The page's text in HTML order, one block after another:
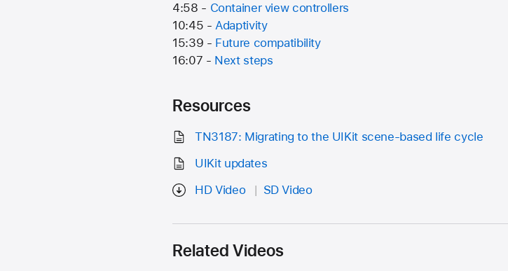
4:58 - Container view controllers
10:45 -Adaptivity
15:39 - Future compatibility
16:07 - Next steps
Resources
TN3187: Migrating to the UIKit scene-based life cycle
UIKit updates
HD Video
SD Video
Related Videos